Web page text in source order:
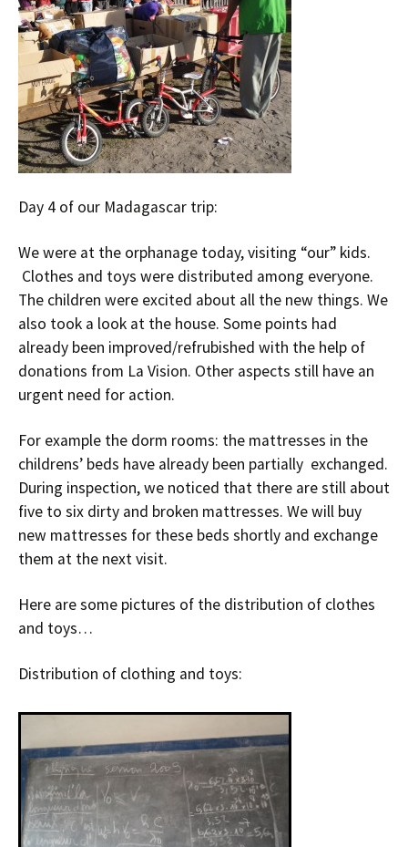
Day 4 of our Madagascar trip:
We were at the orphanage today, visiting “our” kids.
Clothes and toys were distributed among everyone.
The children were excited about all the new things. We
also took a look at the house. Some points had
already been improved/refrubished with the help of
donations from La Vision. Other aspects still have an
urgent need for action.
For example the dorm rooms: the mattresses in the
childrens’ beds have already been partially exchanged.
During inspection, we noticed that there are still about
five to six dirty and broken mattresses. We will buy
new mattresses for these beds shortly and exchange
them at the next visit.
Here are some pictures of the distribution of clothes
and toys…
Distribution of clothing and toys: